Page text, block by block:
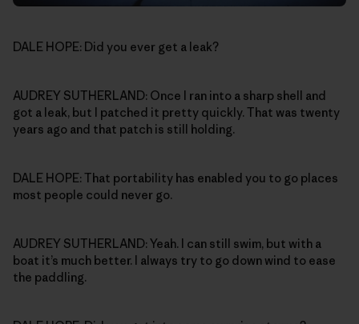
DALE HOPE: Did you ever get a leak?
AUDREY SUTHERLAND: Once I ran into a sharp shell and
got a leak, but I patched it pretty quickly. That was twenty
years ago and that patch is still holding.
DALE HOPE: That portability has enabled you to go places
most people could never go.
AUDREY SUTHERLAND: Yeah. I can still swim, but with a
boat it’s much better. I always try to go down wind to ease
the paddling.